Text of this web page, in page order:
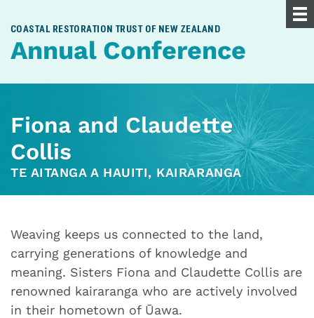
COASTAL RESTORATION TRUST OF NEW ZEALAND
Annual Conference
Fiona and Claudette
Collis
TE AITANGA A HAUITI, KAIRARANGA
Weaving keeps us connected to the land,
carrying generations of knowledge and
meaning. Sisters Fiona and Claudette Collis are
renowned kairaranga who are actively involved
in their hometown of Ūawa.